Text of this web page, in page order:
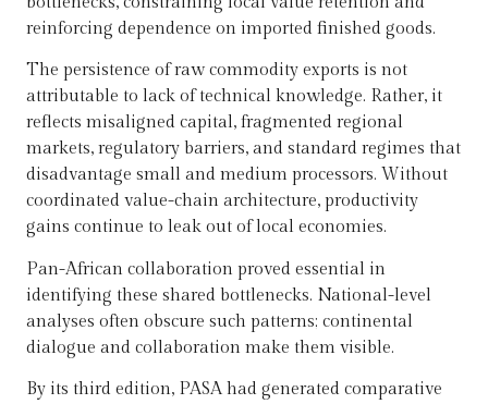
reinforcing dependence on imported finished goods.
The persistence of raw commodity exports is not
attributable to lack of technical knowledge. Rather, it
reflects misaligned capital, fragmented regional
markets, regulatory barriers, and standard regimes that
disadvantage small and medium processors. Without
coordinated value-chain architecture, productivity
gains continue to leak out of local economies.
Pan-African collaboration proved essential in
identifying these shared bottlenecks. National-level
analyses often obscure such patterns; continental
dialogue and collaboration make them visible.
By its third edition, PASA had generated comparative